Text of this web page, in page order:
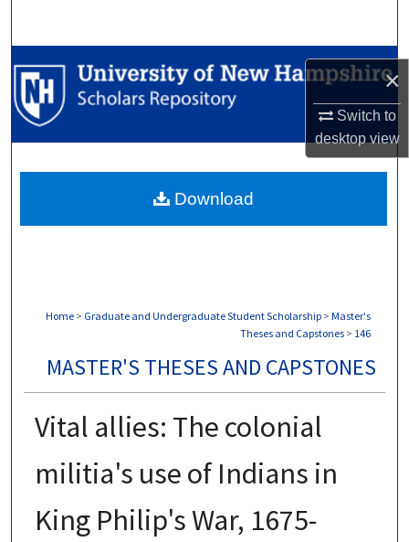
×
Switch to
desktopview
Browse Collections
My Account
Digital Commons Network™
Home > Graduate and Undergraduate Student Scholarship > Master's
Theses and Capstones > 146
MASTER'S THESES AND CAPSTONES
Vital allies: The colonial
militia's use of Indians in
King Philip's War, 1675-
Download